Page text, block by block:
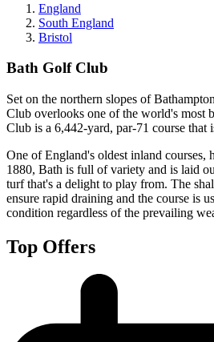
England
South England
Bristol
Bath Golf Club
Set on the northern slopes of
Club overlooks one of the world's most
Club is a 6,442-yard, par-71 course that
One of England's oldest inland courses,
1880, Bath is full of variety and is laid
turf that's a delight to play from. The
ensure rapid draining and the course is
condition regardless of the prevailing
Top Offers